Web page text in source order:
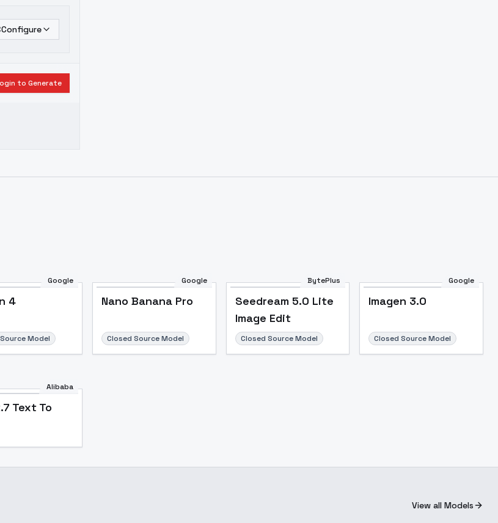
Configure
to Generate
Google
4
Model
Google
Nano Banana Pro
Closed Source Model
BytePlus
Seedream 5.0 Lite
Image Edit
Closed Source Model
Google
Imagen 3.0
Closed Source Model
Alibaba
Text To
View all Models